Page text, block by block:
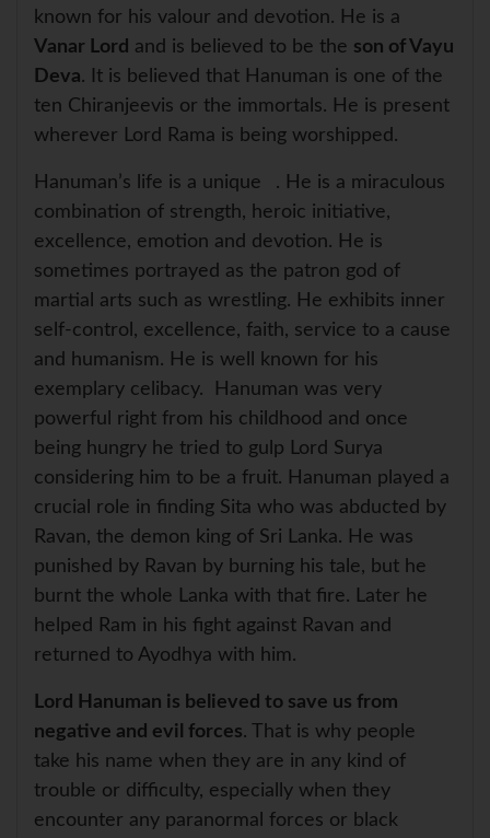
known for his valour and devotion. He is a
Vanar Lord and is believed to be the son of Vayu
Deva. It is believed that Hanuman is one of the
ten Chiranjeevis or the immortals. He is present
wherever Lord Rama is being worshipped.
Hanuman’s life is a unique
. He is a miraculous
combination of strength, heroic initiative,
excellence, emotion and devotion. He is
sometimes portrayed as the patron god of
martial arts such as wrestling. He exhibits inner
self-control, excellence, faith, service to a cause
and humanism. He is well known for his
exemplary celibacy. Hanuman was very
powerful right from his childhood and once
being hungry he tried to gulp Lord Surya
considering him to be a fruit. Hanuman played a
crucial role in finding Sita who was abducted by
Ravan, the demon king of Sri Lanka. He was
punished by Ravan by burning his tale, but he
burnt the whole Lanka with that fire. Later he
helped Ram in his fight against Ravan and
returned to Ayodhya with him.
Lord Hanuman is believed to save us from
negative and evil forces. That is why people
take his name when they are in any kind of
trouble or difficulty, especially when they
encounter any paranormal forces or black